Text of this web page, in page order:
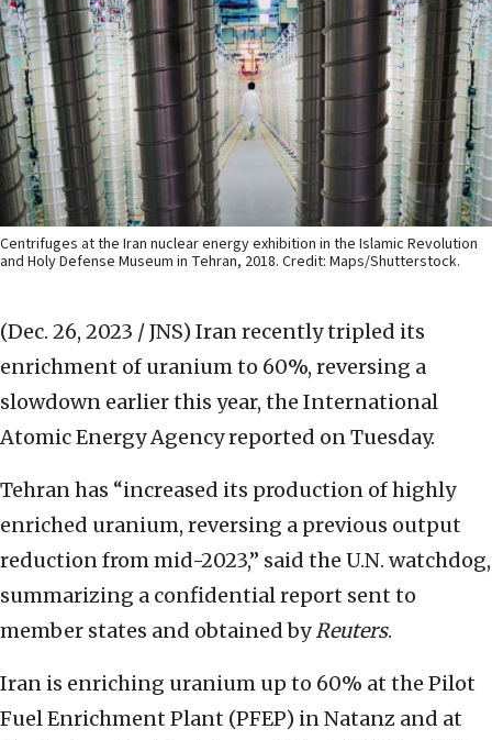
Centrifuges at the Iran nuclear energy exhibition in the Islamic Revolution
and Holy Defense Museum in Tehran, 2018. Credit: Maps/Shutterstock.
(Dec. 26, 2023 / JNS) Iran recently tripled its
enrichment of uranium to 60%, reversing a
slowdown earlier this year, the International
Atomic Energy Agency reported on Tuesday.
Tehran has “increased its production of highly
enriched uranium, reversing a previous output
reduction from mid-2023,” said the U.N. watchdog,
summarizing a confidential report sent to
member states and obtained byReuters.
Iran is enriching uranium up to 60% at the Pilot
Fuel Enrichment Plant (PFEP) in Natanz and at